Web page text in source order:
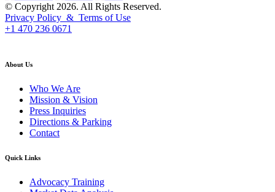
© Copyright 2026. All Rights Reserved.
Privacy Policy & Terms of Use
+1 470 236 0671
About Us
Who We Are
Mission & Vision
Press Inquiries
Directions & Parking
Contact
Quick Links
Advocacy Training